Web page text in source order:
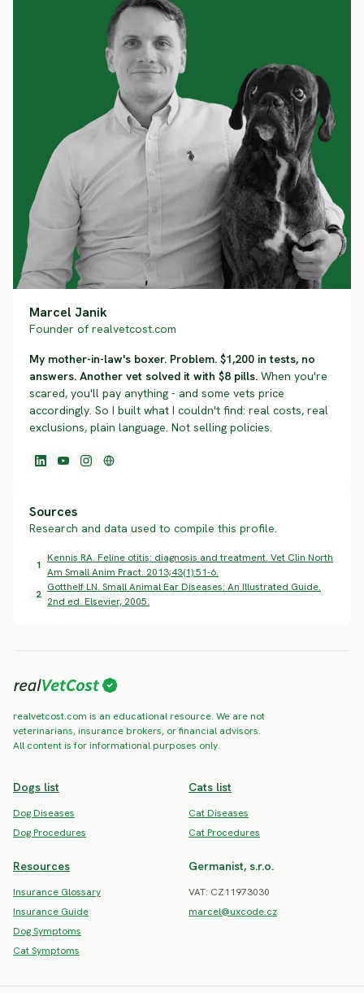
Marcel Janik
Founder of realvetcost.com
My mother-in-law's boxer. Problem. $1,200 in tests, no
answers. Another vet solved it with $8 pills. When you're
scared, you'll pay anything - and some vets price
accordingly. So I built what I couldn't find: real costs, real
exclusions, plain language. Not selling policies.
Sources
Research and data used to compile this profile.
1
Kennis RA. Feline otitis: diagnosis and treatment. Vet Clin North
Am Small Anim Pract. 2013;43(1):51-6.
2
Gotthelf LN. Small Animal Ear Diseases: An Illustrated Guide.
2nd ed. Elsevier, 2005.
realvetcost.com is an educational resource. We are not
veterinarians, insurance brokers, or financial advisors.
All content is for informational purposes only.
Dogs list
Dog Diseases
Dog Procedures
Cats list
Cat Diseases
Cat Procedures
Resources
Insurance Glossary
Insurance Guide
Dog Symptoms
Cat Symptoms
Germanist, s.r.o.
VAT: CZ11973030
marcel@uxcode.cz